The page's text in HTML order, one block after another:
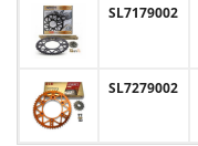
SL7179002
SL7279002